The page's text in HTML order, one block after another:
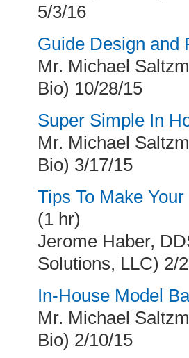
5/3/16
Guide Design and
Mr. Michael
Bio) 10/28/15
Super Simple In
Mr. Michael
Bio) 3/17/15
Tips To Make
(1 hr)
Jerome Haber,
Solutions, LLC) 2/
In-House Model
Mr. Michael
Bio) 2/10/15